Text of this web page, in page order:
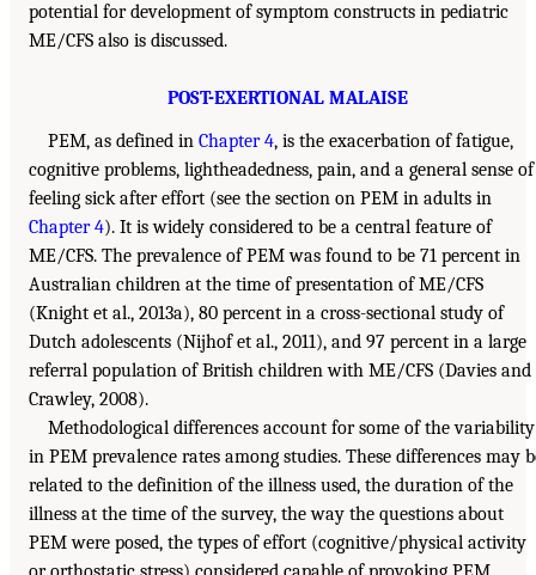
potential for development of symptom constructs in pediatric
ME/CFS also is discussed.
POST-EXERTIONAL MALAISE
PEM, as defined in Chapter 4, is the exacerbation of fatigue,
cognitive problems, lightheadedness, pain, and a general sense of
feeling sick after effort (see the section on PEM in adults in
Chapter 4). It is widely considered to be a central feature of
ME/CFS. The prevalence of PEM was found to be 71 percent in
Australian children at the time of presentation of ME/CFS
(Knight et al., 2013a), 80 percent in a cross-sectional study of
Dutch adolescents (Nijhof et al., 2011), and 97 percent in a large
referral population of British children with ME/CFS (Davies and
Crawley, 2008).
Methodological differences account for some of the variability
in PEM prevalence rates among studies. These differences may
related to the definition of the illness used, the duration of the
illness at the time of the survey, the way the questions about
PEM were posed, the types of effort (cognitive/physical activity